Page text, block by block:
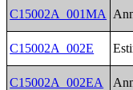
C15002A_001MA
C15002A_002E
C15002A_002EA